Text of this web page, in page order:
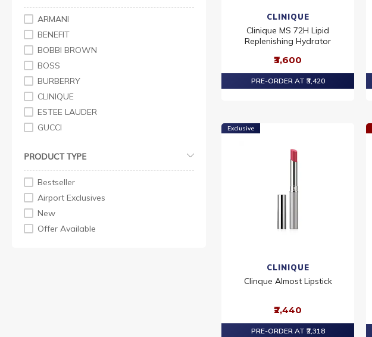
CLINIQUE
Clinique MS 72H Lipid
Replenishing Hydrator
₹3,600
PRE-ORDER AT ₹3,420
Exclusive
CLINIQUE
Clinque Almost Lipstick
₹2,440
PRE-ORDER AT ₹2,318
Skincare
Unisex
Skin Repair
Primer
Advanced Night Repair
Day Wear
Moisturisers
Revitalizing Supreme
Moisturisers + Serums
Strobe
CLINIQUE for Men
Srobe
For Her
Cleansers & Make Up Removerss
ARMANI
BENEFIT
BOBBI BROWN
BOSS
BURBERRY
CLINIQUE
ESTEE LAUDER
GUCCI
KYLIE COSMETICS
LANCOME
MAC
PRODUCT TYPE
Bestseller
Airport Exclusives
New
Offer Available